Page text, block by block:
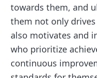
towards them, and
them not only
also motivates and
who prioritize
continuous